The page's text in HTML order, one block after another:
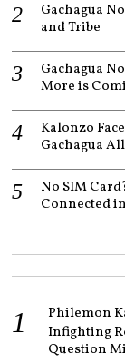
Gachagua
and Tribe
Gachagua
More is
Kalonzo
Gachagua
No SIM
Connected
Philemon
Infighting
Question